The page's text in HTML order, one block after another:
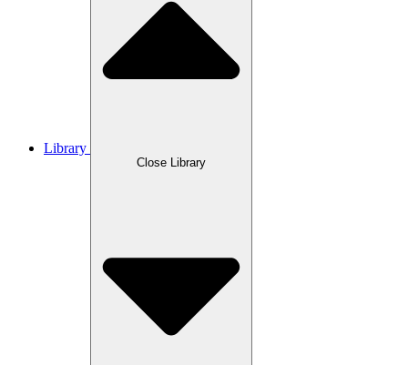
Library
Close Library